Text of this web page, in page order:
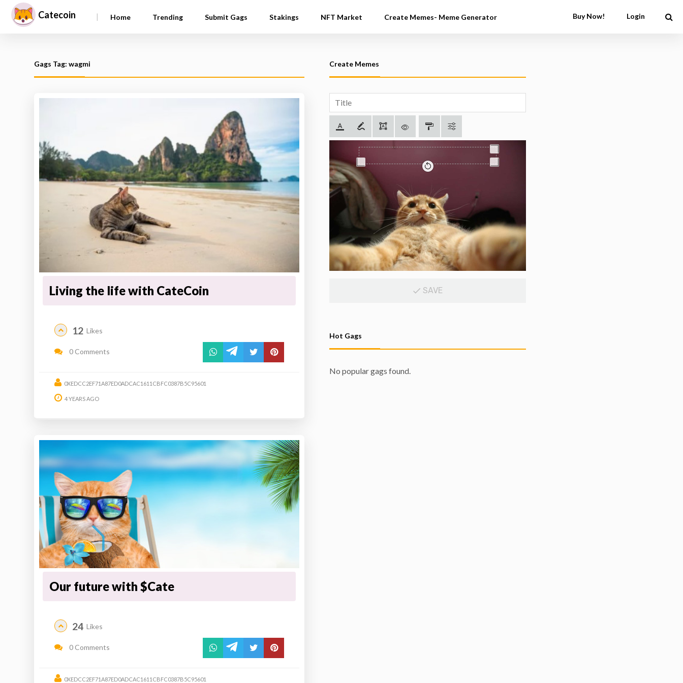
Catecoin | Home Trending Submit Gags Stakings NFT Market Create Memes- Meme Generator Buy Now! Login
Gags Tag: wagmi
Living the life with CateCoin
12 Likes
0 Comments
0XEDCC2EF71A87ED0ADCAC1611CBFC0387B5C95601
4 YEARS AGO
Our future with $Cate
24 Likes
0 Comments
0XEDCC2EF71A87ED0ADCAC1611CBFC0387B5C95601
Create Memes
SAVE
Hot Gags
No popular gags found.